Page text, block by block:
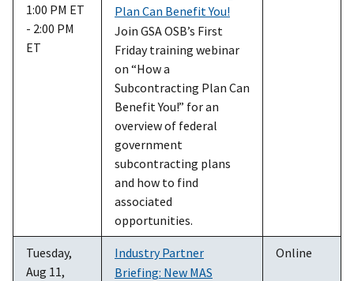
1:00 PM ET
- 2:00 PM
ET
Plan Can Benefit You!
Join GSA OSB’s First
Friday training webinar
on “How a
Subcontracting Plan Can
Benefit You!” for an
overview of federal
government
subcontracting plans
and how to find
associated
opportunities.
Tuesday,
Aug 11,
Industry Partner
Briefing: New MAS
Online